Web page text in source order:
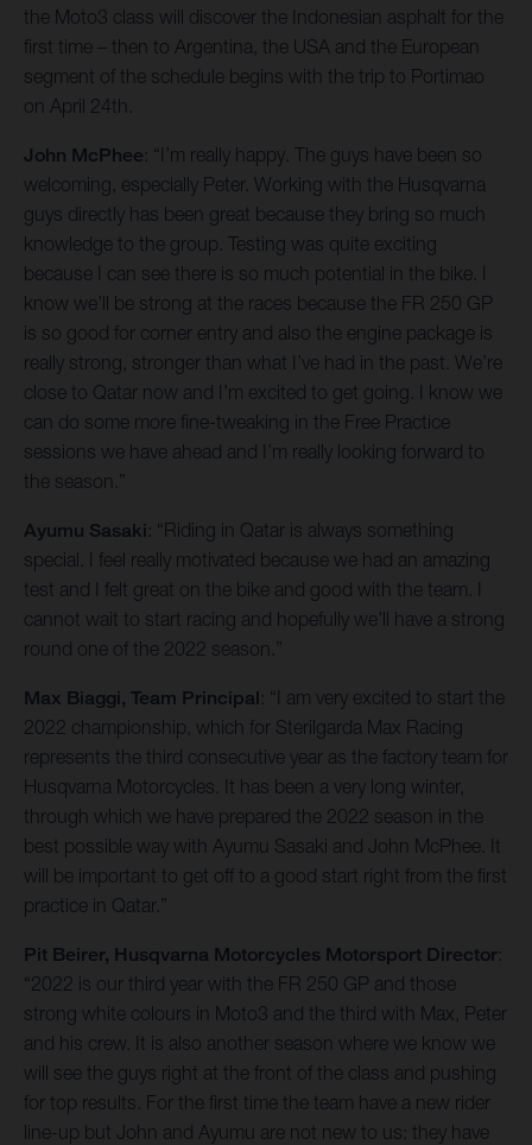
the Moto3 class will discover the Indonesian asphalt for the
first time – then to Argentina, the USA and the European
segment of the schedule begins with the trip to Portimao
on April 24th.
John McPhee: “I’m really happy. The guys have been so
welcoming, especially Peter. Working with the Husqvarna
guys directly has been great because they bring so much
knowledge to the group. Testing was quite exciting
because I can see there is so much potential in the bike. I
know we’ll be strong at the races because the FR 250 GP
is so good for corner entry and also the engine package is
really strong, stronger than what I’ve had in the past. We’re
close to Qatar now and I’m excited to get going. I know we
can do some more fine-tweaking in the Free Practice
sessions we have ahead and I’m really looking forward to
the season.”
Ayumu Sasaki: “Riding in Qatar is always something
special. I feel really motivated because we had an amazing
test and I felt great on the bike and good with the team. I
cannot wait to start racing and hopefully we’ll have a strong
round one of the 2022 season.”
Max Biaggi, Team Principal: “I am very excited to start the
2022 championship, which for Sterilgarda Max Racing
represents the third consecutive year as the factory team for
Husqvarna Motorcycles. It has been a very long winter,
through which we have prepared the 2022 season in the
best possible way with Ayumu Sasaki and John McPhee. It
will be important to get off to a good start right from the first
practice in Qatar.”
Pit Beirer, Husqvarna Motorcycles Motorsport Director:
“2022 is our third year with the FR 250 GP and those
strong white colours in Moto3 and the third with Max, Peter
and his crew. It is also another season where we know we
will see the guys right at the front of the class and pushing
for top results. For the first time the team have a new rider
line-up but John and Ayumu are not new to us: they have